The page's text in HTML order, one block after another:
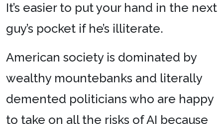
It’s easier to put your hand in the next
guy’s pocket if he’s illiterate.
American society is dominated by
wealthy mountebanks and literally
demented politicians who are happy
to take on all the risks of AI because